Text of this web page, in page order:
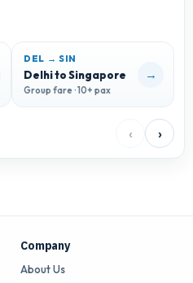
DEL → SIN
Delhi to Singapore
Group fare · 10+ pax
→
‹ ›
Company
About Us